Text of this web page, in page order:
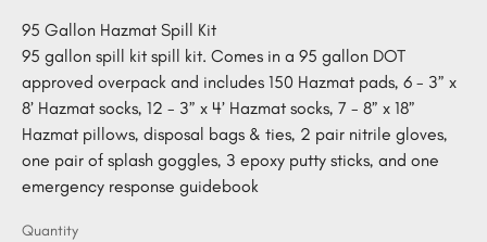
95 Gallon Hazmat Spill Kit
95 gallon spill kit spill kit. Comes in a 95 gallon DOT
approved overpack and includes 150 Hazmat pads, 6 - 3” x
8’ Hazmat socks, 12 - 3” x 4’ Hazmat socks, 7 - 8” x 18”
Hazmat pillows, disposal bags & ties, 2 pair nitrile gloves,
one pair of splash goggles, 3 epoxy putty sticks, and one
emergency response guidebook
Quantity